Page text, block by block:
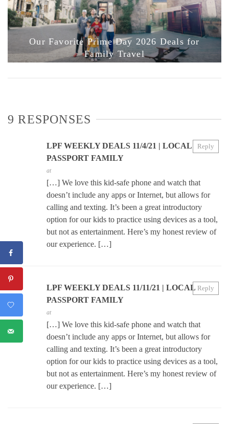
Our Favorite Prime Day 2026 Deals for
Family Travel
9 RESPONSES
LPF WEEKLY DEALS 11/4/21 | LOCAL
PASSPORT FAMILY
at
[…] We love this kid-safe phone and watch that
doesn’t include any apps or Internet, but allows for
calling and texting. It’s been a great introductory
option for our kids to practice using devices as a tool,
but not as entertainment. Here’s my honest review of
our experience. […]
Reply
LPF WEEKLY DEALS 11/11/21 | LOCAL
PASSPORT FAMILY
at
[…] We love this kid-safe phone and watch that
doesn’t include any apps or Internet, but allows for
calling and texting. It’s been a great introductory
option for our kids to practice using devices as a tool,
but not as entertainment. Here’s my honest review of
our experience. […]
Reply